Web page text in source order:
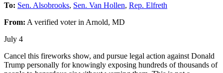
To: Sen. Alsobrooks, Sen. Van Hollen, Rep. Elfreth
From: A verified voterin Arnold, MD
July 4
Cancel this fireworks show, and pursue legal action against Donald
Trump personally for knowingly exposing hundreds of thousands of